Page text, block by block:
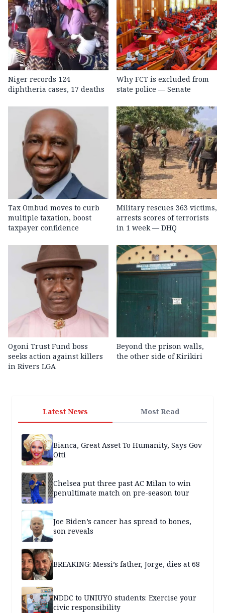
Niger records 124
diphtheria cases, 17 deaths
Why FCT is excluded from
state police — Senate
Tax Ombud moves to curb
multiple taxation, boost
taxpayer confidence
Military rescues 363 victims,
arrests scores of terrorists
in 1 week — DHQ
Ogoni Trust Fund boss
seeks action against killers
in Rivers LGA
Beyond the prison walls,
the other side of Kirikiri
Latest News Most Read
Bianca, Great Asset To Humanity, Says Gov
Otti
Chelsea put three past AC Milan to win
penultimate match on pre-season tour
Joe Biden’s cancer has spread to bones,
son reveals
BREAKING: Messi’s father, Jorge, dies at 68
NDDC to UNIUYO students: Exercise your
civic responsibility